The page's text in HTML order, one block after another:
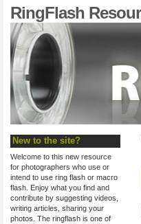
RingFlash
New to the site?
Welcome to this new resource
for photographers who use or
intend to use ring flash or macro
flash. Enjoy what you find and
contribute by suggesting videos,
writing articles, sharing your
photos. The ringflash is one of